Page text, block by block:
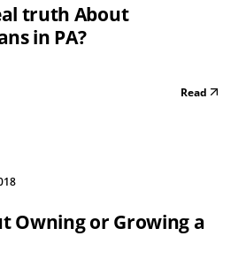
truth About
in PA?
Read
Owning or Growing a